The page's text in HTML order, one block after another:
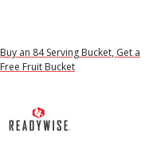
Buy an 84 Serving Bucket, Get a
Free Fruit Bucket